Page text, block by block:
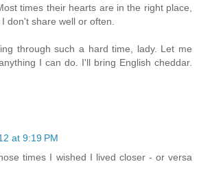
times their hearts are in the right place,
don't share well or often.
through such a hard time, lady. Let me
I can do. I'll bring English cheddar.
at 9:19 PM
times I wished I lived closer - or versa